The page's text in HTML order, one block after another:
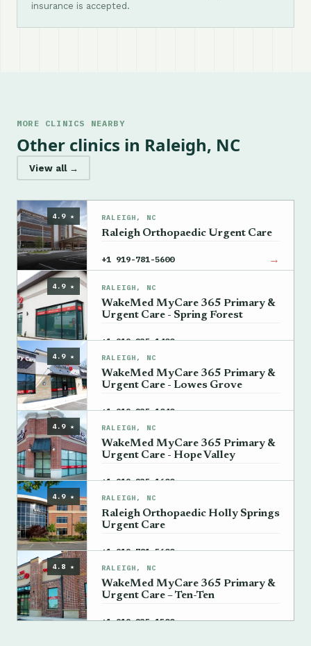
insurance is accepted.
MORE CLINICS NEARBY
Other clinics in Raleigh, NC
View all →
4.9 ★ RALEIGH, NC
Raleigh Orthopaedic Urgent Care
+1 919-781-5600 →
4.9 ★ RALEIGH, NC
WakeMed MyCare 365 Primary &
Urgent Care - Spring Forest
+1 919-235-1400 →
4.9 ★ RALEIGH, NC
WakeMed MyCare 365 Primary &
Urgent Care - Lowes Grove
+1 919-235-1040 →
4.9 ★ RALEIGH, NC
WakeMed MyCare 365 Primary &
Urgent Care - Hope Valley
+1 919-235-1600 →
4.9 ★ RALEIGH, NC
Raleigh Orthopaedic Holly Springs
Urgent Care
+1 919-781-5600 →
4.8 ★ RALEIGH, NC
WakeMed MyCare 365 Primary &
Urgent Care – Ten-Ten
+1 919-235-1500 →